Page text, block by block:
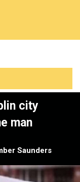
city
man
Saunders